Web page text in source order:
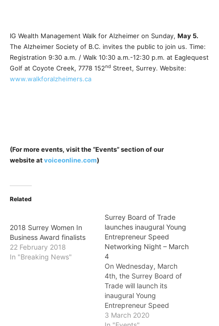
IG Wealth Management Walk for Alzheimer on Sunday, May 5.
The Alzheimer Society of B.C. invites the public to join us. Time:
Registration 9:30 a.m. / Walk 10:30 a.m.-12:30 p.m. at Eaglequest
Golf at Coyote Creek, 7778 152nd Street, Surrey. Website:
www.walkforalzheimers.ca
(For more events, visit the “Events” section of our
website atvoiceonline.com)
Related
2018 Surrey Women In
Business Award finalists
22 February 2018
In "Breaking News"
Surrey Board of Trade
launches inaugural Young
Entrepreneur Speed
Networking Night – March
4
On Wednesday, March
4th, the Surrey Board of
Trade will launch its
inaugural Young
Entrepreneur Speed
Networking Night, where
3 March 2020